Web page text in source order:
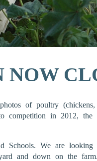
of poultry (chickens,
competition in 2012,
Schools. We are looking
and down on the